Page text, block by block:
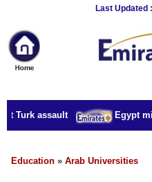
Last Updated
News
Home
Sport
Culture
Business
Turk assault Egypt
Education » Arab Universities